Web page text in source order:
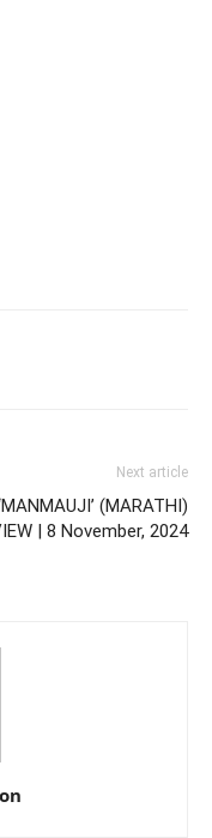
Next article
(MARATHI)
| 8 November, 2024